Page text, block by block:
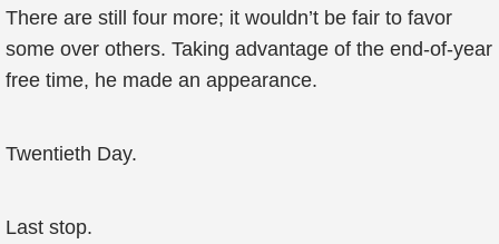
There are still four more; it wouldn’t be fair to favor
some over others. Taking advantage of the end-of-year
free time, he made an appearance.
Twentieth Day.
Last stop.